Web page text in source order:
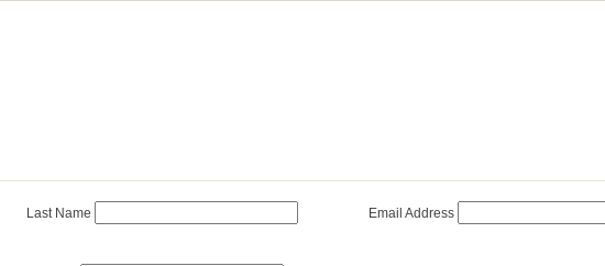
Last Name Email Address